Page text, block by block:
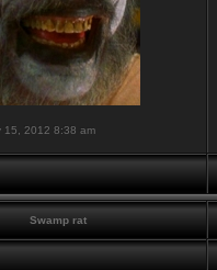
15, 2012 8:38 am
Swamp rat